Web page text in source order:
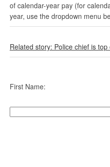
of calendar-year pay (for
year, use the dropdown menu
Related story: Police chief is
First Name: